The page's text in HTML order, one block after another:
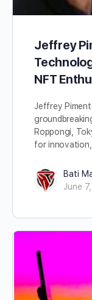
Jeffrey
NFT
Jeffrey
Roppongi,
for
Bati
June